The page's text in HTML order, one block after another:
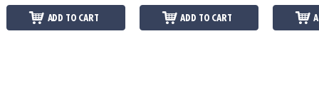
ADD TO CART ADD TO CART